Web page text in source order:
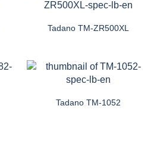
Tadano TM-ZR500XL
Tadano TM-1052